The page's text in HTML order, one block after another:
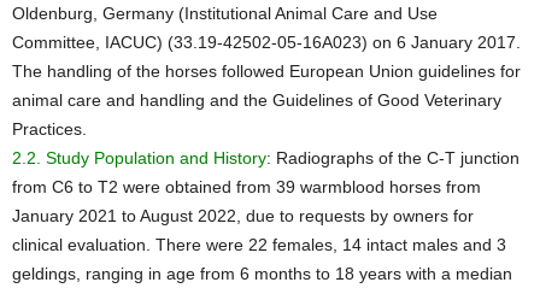
Oldenburg, Germany (Institutional Animal Care and Use
Committee, IACUC) (33.19-42502-05-16A023) on 6 January 2017.
The handling of the horses followed European Union guidelines for
animal care and handling and the Guidelines of Good Veterinary
Practices.
2.2. Study Population and History: Radiographs of the C-T junction
from C6 to T2 were obtained from 39 warmblood horses from
January 2021 to August 2022, due to requests by owners for
clinical evaluation. There were 22 females, 14 intact males and 3
geldings, ranging in age from 6 months to 18 years with a median